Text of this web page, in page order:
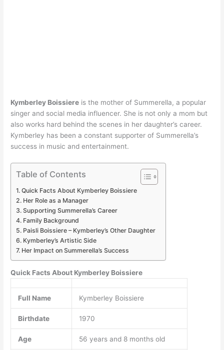
Kymberley Boissiere is the mother of Summerella, a popular
singer and social media influencer. She is not only a mom but
also works hard behind the scenes in her daughter’s career.
Kymberley has been a constant supporter of Summerella’s
success in music and entertainment.
Table of Contents
Quick Facts About Kymberley Boissiere
Her Role as a Manager
Supporting Summerella’s Career
Family Background
Paisli Boissiere – Kymberley’s Other Daughter
Kymberley’s Artistic Side
Her Impact on Summerella’s Success
Quick Facts About Kymberley Boissiere
Full Name Kymberley Boissiere
Birthdate 1970
Age 56 years and 8 months old